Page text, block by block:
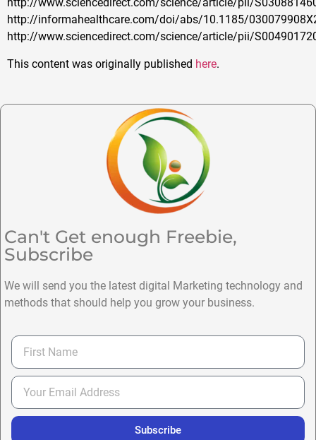
This content was originally published here.
Can't Get enough Freebie,
Subscribe
We will send you the latest digital Marketing technology and
methods that should help you grow your business.
Subscribe